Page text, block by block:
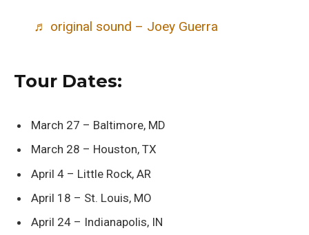
♬ original sound – Joey Guerra
Tour Dates:
March 27 – Baltimore, MD
March 28 – Houston, TX
April 4 – Little Rock, AR
April 18 – St. Louis, MO
April 24 – Indianapolis, IN